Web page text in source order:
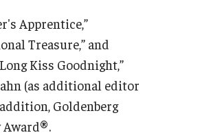
Apprentice,”
Treasure,” and
Kiss Goodnight,”
(as additional editor
addition, Goldenberg
Award®.